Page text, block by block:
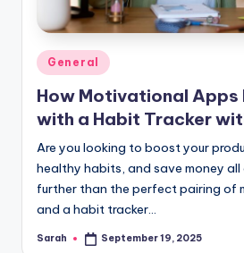
Posted
in
General
How Motivational
with a Habit Tracker
Are you looking to boost your
healthy habits, and save money
further than the perfect pairing of
and a habit tracker…
Posted
Sarah September 19, 2025